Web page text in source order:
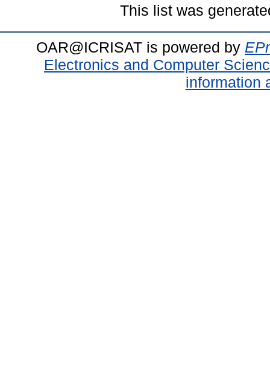
This list was
OAR@ICRISAT is powered by
Electronics and Computer
information